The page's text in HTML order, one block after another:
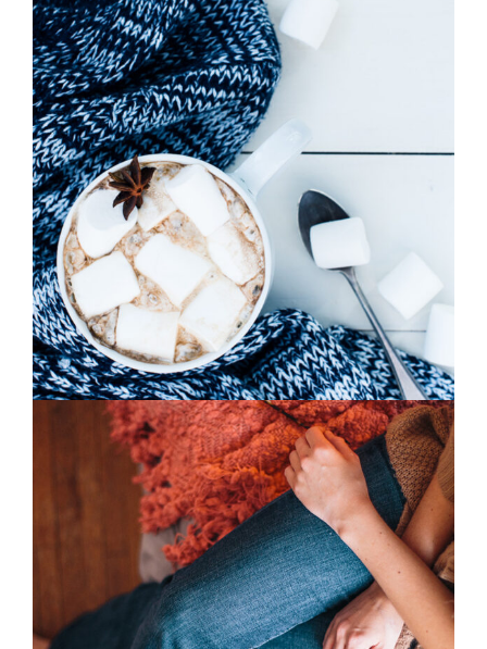
Pink Orange
2 pics
0
Home Style
2 pics